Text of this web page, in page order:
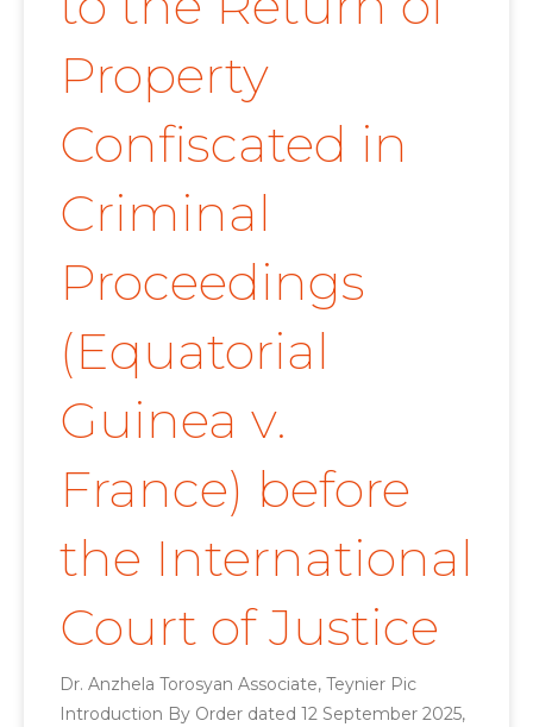
Property
Confiscated in
Criminal
Proceedings
(Equatorial
Guinea v.
France) before
the International
Court of Justice
Dr. Anzhela Torosyan Associate, Teynier Pic
Introduction By Order dated 12 September 2025,